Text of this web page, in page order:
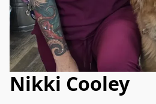
Nikki Cooley